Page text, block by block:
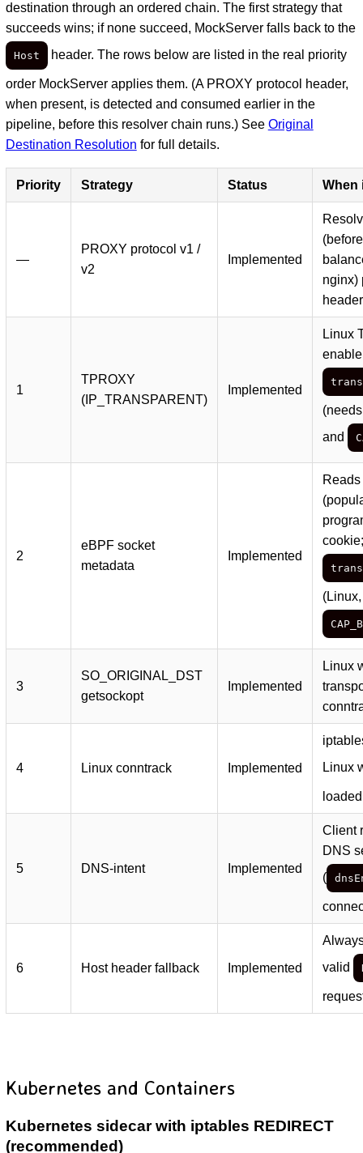
destination through an ordered chain. The first strategy that
succeeds wins; if none succeed, MockServer falls back to the
Host header. The rows below are listed in the real priority
order MockServer applies them. (A PROXY protocol header,
when present, is detected and consumed earlier in the
pipeline, before this resolver chain runs.) See Original
Destination Resolution for full details.
Priority Strategy Status When
—
PROXY protocol v1 /
v2
Implemented
nginx)
1
TPROXY
(IP_TRANSPARENT)
Implemented
Linux
and
2
eBPF socket
metadata
Implemented
3
SO_ORIGINAL_DST
getsockopt
Implemented
Linux
4 Linux conntrack Implemented
Linux
loaded
5 DNS-intent Implemented
Client
DNS
(
6 Host header fallback Implemented
valid
Kubernetes and Containers
Kubernetes sidecar with iptables REDIRECT
(recommended)